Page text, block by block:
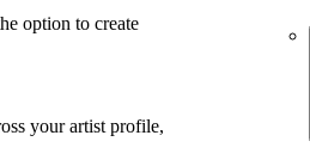
option to create
your artist profile,